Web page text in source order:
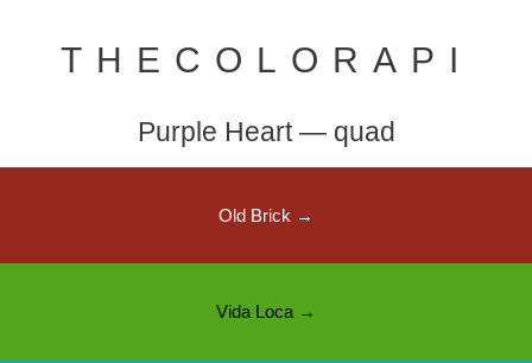
THECOLORAPI
Purple Heart — quad
Old Brick →
Vida Loca →